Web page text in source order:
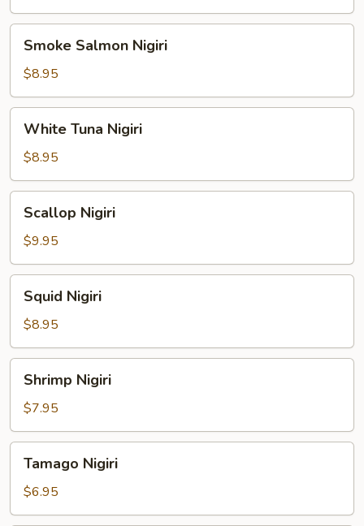
Salmon
Nigiri
Smoke Salmon Nigiri
$8.95
Tuna
Nigiri
White Tuna Nigiri
$8.95
Nigiri
Scallop Nigiri
$9.95
Nigiri
Squid Nigiri
$8.95
Nigiri
Shrimp Nigiri
$7.95
Nigiri
Tamago Nigiri
$6.95